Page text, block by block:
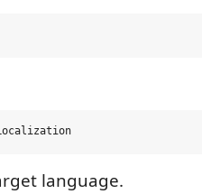
language.